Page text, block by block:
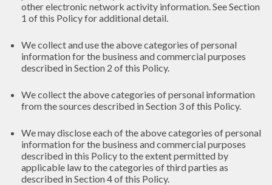
other electronic network activity information. See Section
1 of this Policy for additional detail.
We collect and use the above categories of personal
information for the business and commercial purposes
described in Section 2 of this Policy.
We collect the above categories of personal information
from the sources described in Section 3 of this Policy.
We may disclose each of the above categories of personal
information for the business and commercial purposes
described in this Policy to the extent permitted by
applicable law to the categories of third parties as
described in Section 4 of this Policy.